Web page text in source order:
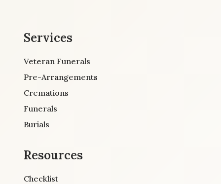
Services
Veteran Funerals
Pre-Arrangements
Cremations
Funerals
Burials
Resources
Checklist